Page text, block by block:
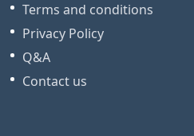
Terms and conditions
Privacy Policy
Q&A
Contact us